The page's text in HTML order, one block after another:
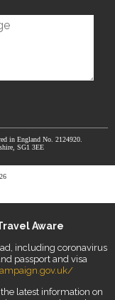
in England No. 2124920.
SG1 3EE
Aware
including coronavirus
passport and visa
latest information on